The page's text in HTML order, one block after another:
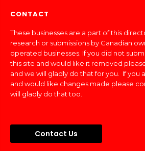
CONTACT
These businesses are a part of this
research or submissions by Canadian
operated businesses. If you did not
this site and would like it removed
and we will gladly do that for you. If you
and would like changes made please
will gladly do that too.
Contact Us